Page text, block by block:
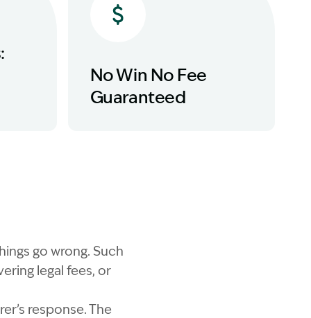
No Win No Fee
Guaranteed
go wrong. Such
legal fees, or
response. The